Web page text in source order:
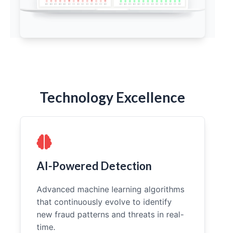
Technology Excellence
AI-Powered Detection
Advanced machine learning algorithms
that continuously evolve to identify
new fraud patterns and threats in real-
time.